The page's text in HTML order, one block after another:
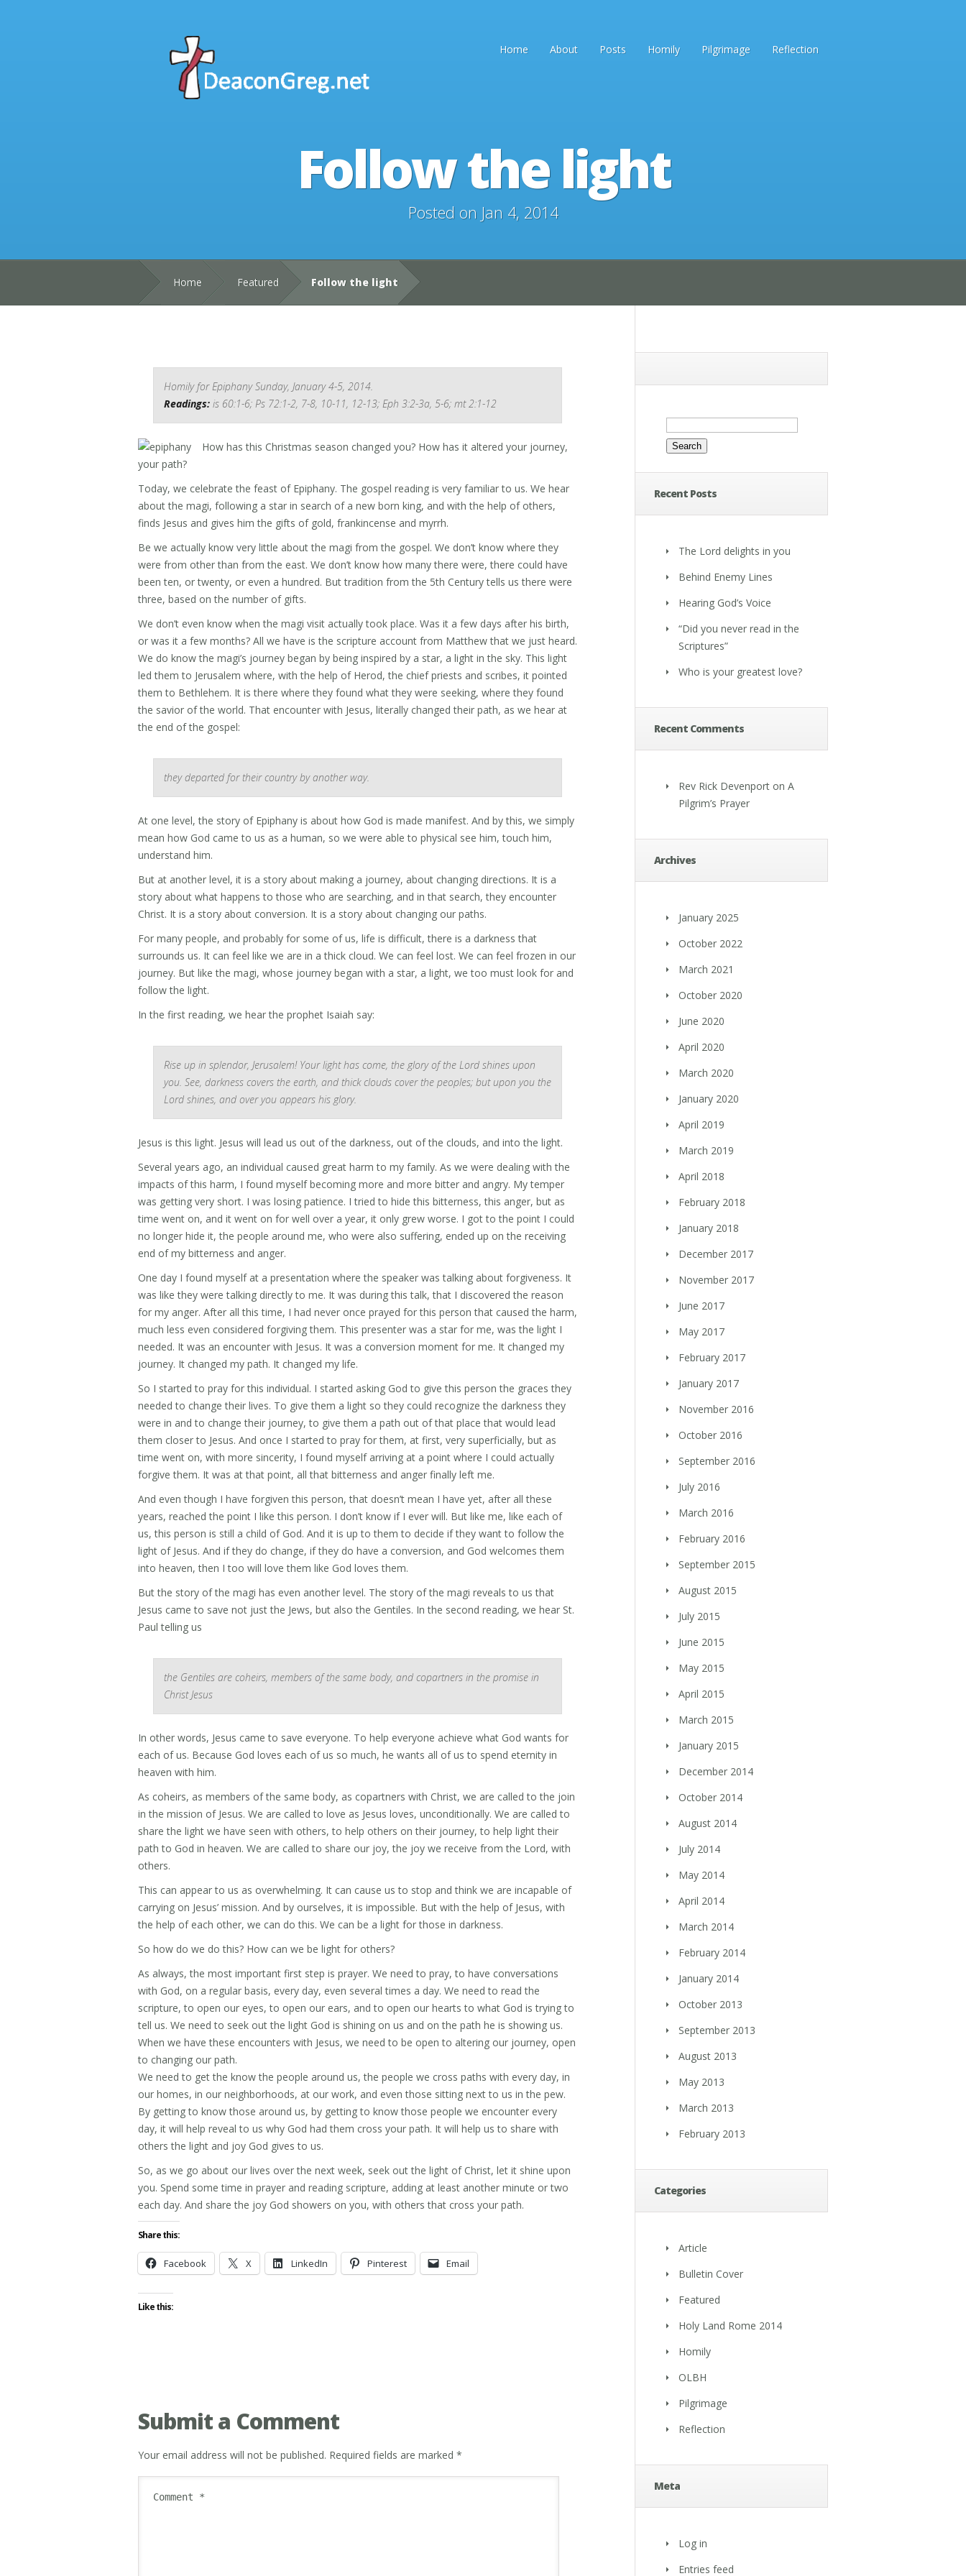
Home About Posts Homily Pilgrimage Reflection
Follow the light
Posted on Jan 4, 2014
Home Featured Follow the light
Homily for Epiphany Sunday, January 4-5, 2014.
Readings: is 60:1-6; Ps 72:1-2, 7-8, 10-11, 12-13; Eph 3:2-3a, 5-6; mt 2:1-12
How has this Christmas season changed you? How has it altered your journey,
your path?
Today, we celebrate the feast of Epiphany. The gospel reading is very familiar to us. We hear
about the magi, following a star in search of a new born king, and with the help of others,
finds Jesus and gives him the gifts of gold, frankincense and myrrh.
Be we actually know very little about the magi from the gospel. We don’t know where they
were from other than from the east. We don’t know how many there were, there could have
been ten, or twenty, or even a hundred. But tradition from the 5th Century tells us there were
three, based on the number of gifts.
We don’t even know when the magi visit actually took place. Was it a few days after his birth,
or was it a few months? All we have is the scripture account from Matthew that we just heard.
We do know the magi’s journey began by being inspired by a star, a light in the sky. This light
led them to Jerusalem where, with the help of Herod, the chief priests and scribes, it pointed
them to Bethlehem. It is there where they found what they were seeking, where they found
the savior of the world. That encounter with Jesus, literally changed their path, as we hear at
the end of the gospel:
they departed for their country by another way.
At one level, the story of Epiphany is about how God is made manifest. And by this, we simply
mean how God came to us as a human, so we were able to physical see him, touch him,
understand him.
But at another level, it is a story about making a journey, about changing directions. It is a
story about what happens to those who are searching, and in that search, they encounter
Christ. It is a story about conversion. It is a story about changing our paths.
For many people, and probably for some of us, life is difficult, there is a darkness that
surrounds us. It can feel like we are in a thick cloud. We can feel lost. We can feel frozen in our
journey. But like the magi, whose journey began with a star, a light, we too must look for and
follow the light.
In the first reading, we hear the prophet Isaiah say:
Rise up in splendor, Jerusalem! Your light has come, the glory of the Lord shines upon
you. See, darkness covers the earth, and thick clouds cover the peoples; but upon you the
Lord shines, and over you appears his glory.
Jesus is this light. Jesus will lead us out of the darkness, out of the clouds, and into the light.
Several years ago, an individual caused great harm to my family. As we were dealing with the
impacts of this harm, I found myself becoming more and more bitter and angry. My temper
was getting very short. I was losing patience. I tried to hide this bitterness, this anger, but as
time went on, and it went on for well over a year, it only grew worse. I got to the point I could
no longer hide it, the people around me, who were also suffering, ended up on the receiving
end of my bitterness and anger.
One day I found myself at a presentation where the speaker was talking about forgiveness. It
was like they were talking directly to me. It was during this talk, that I discovered the reason
for my anger. After all this time, I had never once prayed for this person that caused the harm,
much less even considered forgiving them. This presenter was a star for me, was the light I
needed. It was an encounter with Jesus. It was a conversion moment for me. It changed my
journey. It changed my path. It changed my life.
So I started to pray for this individual. I started asking God to give this person the graces they
needed to change their lives. To give them a light so they could recognize the darkness they
were in and to change their journey, to give them a path out of that place that would lead
them closer to Jesus. And once I started to pray for them, at first, very superficially, but as
time went on, with more sincerity, I found myself arriving at a point where I could actually
forgive them. It was at that point, all that bitterness and anger finally left me.
And even though I have forgiven this person, that doesn’t mean I have yet, after all these
years, reached the point I like this person. I don’t know if I ever will. But like me, like each of
us, this person is still a child of God. And it is up to them to decide if they want to follow the
light of Jesus. And if they do change, if they do have a conversion, and God welcomes them
into heaven, then I too will love them like God loves them.
But the story of the magi has even another level. The story of the magi reveals to us that
Jesus came to save not just the Jews, but also the Gentiles. In the second reading, we hear St.
Paul telling us
the Gentiles are coheirs, members of the same body, and copartners in the promise in
Christ Jesus
In other words, Jesus came to save everyone. To help everyone achieve what God wants for
each of us. Because God loves each of us so much, he wants all of us to spend eternity in
heaven with him.
As coheirs, as members of the same body, as copartners with Christ, we are called to the join
in the mission of Jesus. We are called to love as Jesus loves, unconditionally. We are called to
share the light we have seen with others, to help others on their journey, to help light their
path to God in heaven. We are called to share our joy, the joy we receive from the Lord, with
others.
This can appear to us as overwhelming. It can cause us to stop and think we are incapable of
carrying on Jesus’ mission. And by ourselves, it is impossible. But with the help of Jesus, with
the help of each other, we can do this. We can be a light for those in darkness.
So how do we do this? How can we be light for others?
As always, the most important first step is prayer. We need to pray, to have conversations
with God, on a regular basis, every day, even several times a day. We need to read the
scripture, to open our eyes, to open our ears, and to open our hearts to what God is trying to
tell us. We need to seek out the light God is shining on us and on the path he is showing us.
When we have these encounters with Jesus, we need to be open to altering our journey, open
to changing our path.
We need to get the know the people around us, the people we cross paths with every day, in
our homes, in our neighborhoods, at our work, and even those sitting next to us in the pew.
By getting to know those around us, by getting to know those people we encounter every
day, it will help reveal to us why God had them cross your path. It will help us to share with
others the light and joy God gives to us.
So, as we go about our lives over the next week, seek out the light of Christ, let it shine upon
you. Spend some time in prayer and reading scripture, adding at least another minute or two
each day. And share the joy God showers on you, with others that cross your path.
Share this:
Facebook X LinkedIn Pinterest Email
Like this:
Submit a Comment
Your email address will not be published. Required fields are marked *
Search
for:
Recent Posts
The Lord delights in you
Behind Enemy Lines
Hearing God’s Voice
“Did you never read in the
Scriptures”
Who is your greatest love?
Recent Comments
Rev Rick Devenport on A
Pilgrim’s Prayer
Archives
January 2025
October 2022
March 2021
October 2020
June 2020
April 2020
March 2020
January 2020
April 2019
March 2019
April 2018
February 2018
January 2018
December 2017
November 2017
June 2017
May 2017
February 2017
January 2017
November 2016
October 2016
September 2016
July 2016
March 2016
February 2016
September 2015
August 2015
July 2015
June 2015
May 2015
April 2015
March 2015
January 2015
December 2014
October 2014
August 2014
July 2014
May 2014
April 2014
March 2014
February 2014
January 2014
October 2013
September 2013
August 2013
May 2013
March 2013
February 2013
Categories
Article
Bulletin Cover
Featured
Holy Land Rome 2014
Homily
OLBH
Pilgrimage
Reflection
Meta
Log in
Entries feed